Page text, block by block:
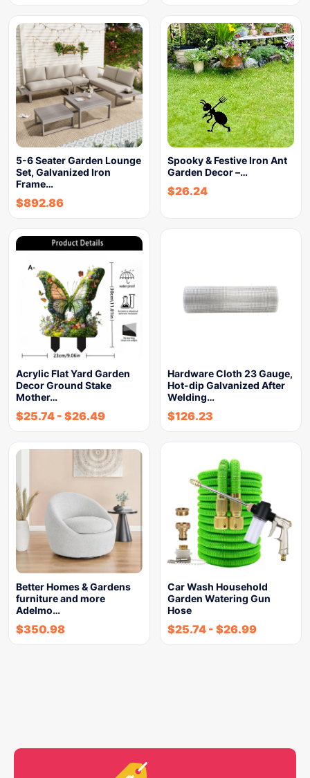
5-6 Seater Garden Lounge
Set, Galvanized Iron
Frame…
$892.86
Spooky & Festive Iron Ant
Garden Decor –…
$26.24
Acrylic Flat Yard Garden
Decor Ground Stake
Mother…
$25.74 - $26.49
Hardware Cloth 23 Gauge,
Hot-dip Galvanized After
Welding…
$126.23
Better Homes & Gardens
furniture and more
Adelmo…
$350.98
Car Wash Household
Garden Watering Gun
Hose
$25.74 - $26.99